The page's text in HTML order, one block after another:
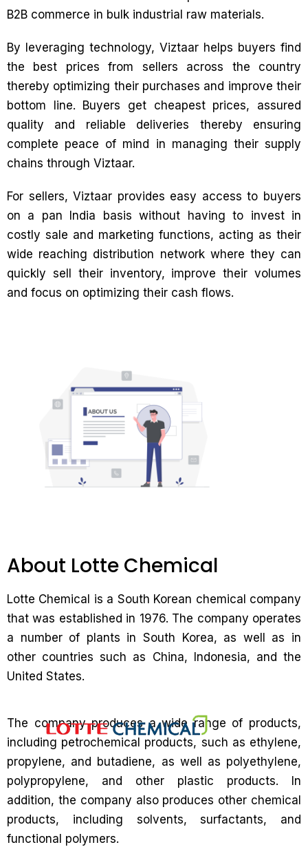
B2B commerce in bulk industrial raw materials.
By leveraging technology, Viztaar helps buyers find
the best prices from sellers across the country
thereby optimizing their purchases and improve their
bottom line. Buyers get cheapest prices, assured
quality and reliable deliveries thereby ensuring
complete peace of mind in managing their supply
chains through Viztaar.
For sellers, Viztaar provides easy access to buyers
on a pan India basis without having to invest in
costly sale and marketing functions, acting as their
wide reaching distribution network where they can
quickly sell their inventory, improve their volumes
and focus on optimizing their cash flows.
About Lotte Chemical
Lotte Chemical is a South Korean chemical company
that was established in 1976. The company operates
a number of plants in South Korea, as well as in
other countries such as China, Indonesia, and the
United States.
The company produces a wide range of products,
including petrochemical products, such as ethylene,
propylene, and butadiene, as well as polyethylene,
polypropylene, and other plastic products. In
addition, the company also produces other chemical
products, including solvents, surfactants, and
functional polymers.